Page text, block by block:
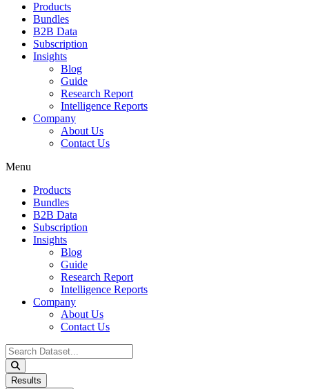
Products
Bundles
B2B Data
Subscription
Insights
Blog
Guide
Research Report
Intelligence Reports
Company
About Us
Contact Us
Menu
Products
Bundles
B2B Data
Subscription
Insights
Blog
Guide
Research Report
Intelligence Reports
Company
About Us
Contact Us
Search
...
Results